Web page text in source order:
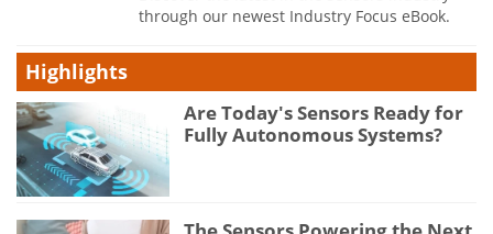
through our newest Industry Focus eBook.
Highlights
Are Today's Sensors Ready for
Fully Autonomous Systems?